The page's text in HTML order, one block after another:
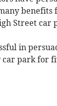
benefits
Street car
in
park for